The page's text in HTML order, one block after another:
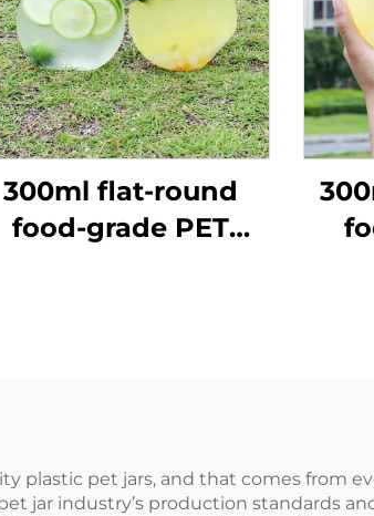
300ml flat-round
food-grade PET
plastic pet jars, and that comes from
jar industry’s production standards